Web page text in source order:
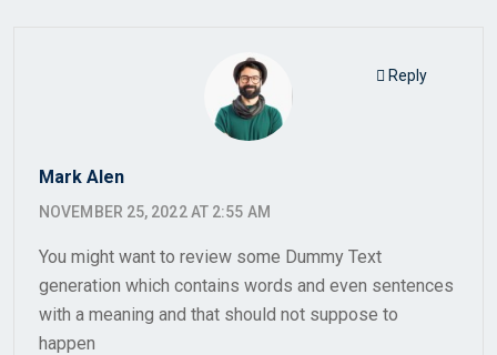
Mark Alen
NOVEMBER 25, 2022 AT 2:55 AM
You might want to review some Dummy Text
generation which contains words and even sentences
with a meaning and that should not suppose to
happen
Reply